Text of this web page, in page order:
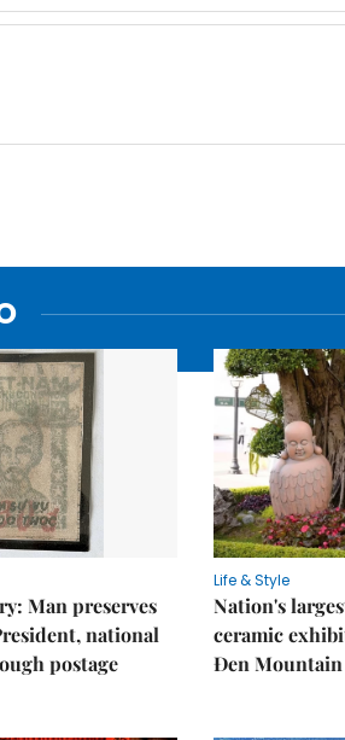
Man preserves
national
postage
Life & Style
Nation's
ceramic
Đen Mountain